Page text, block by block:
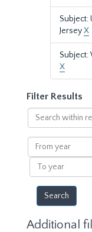
Subject:
JerseyX
Subject:
X
Filter Results
Search
within
results
From
year
To
year
Additional